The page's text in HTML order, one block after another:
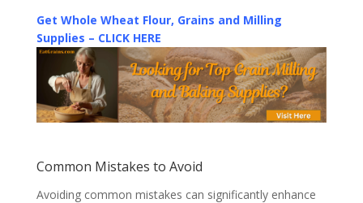
Get Whole Wheat Flour, Grains and Milling
Supplies – CLICK HERE
Common Mistakes to Avoid
Avoiding common mistakes can significantly enhance